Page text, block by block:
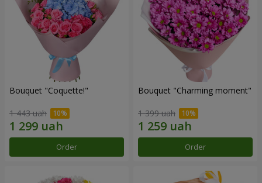
Bouquet "Coquette!"
1 443 uah
Order
Bouquet "Charming moment"
1 399 uah
Order